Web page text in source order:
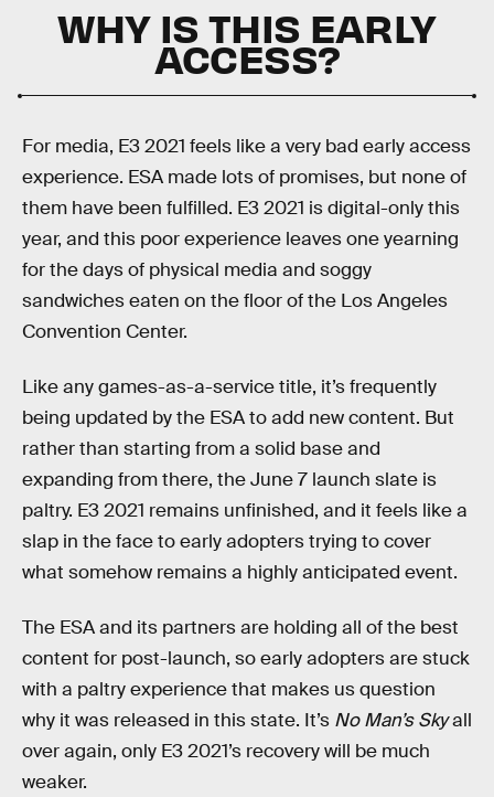
WHY IS THIS EARLY
ACCESS?
For media, E3 2021 feels like a very bad early access
experience. ESA made lots of promises, but none of
them have been fulfilled. E3 2021 is digital-only this
year, and this poor experience leaves one yearning
for the days of physical media and soggy
sandwiches eaten on the floor of the Los Angeles
Convention Center.
Like any games-as-a-service title, it’s frequently
being updated by the ESA to add new content. But
rather than starting from a solid base and
expanding from there, the June 7 launch slate is
paltry. E3 2021 remains unfinished, and it feels like a
slap in the face to early adopters trying to cover
what somehow remains a highly anticipated event.
The ESA and its partners are holding all of the best
content for post-launch, so early adopters are stuck
with a paltry experience that makes us question
why it was released in this state. It’s No Man’s Skyall
over again, only E3 2021’s recovery will be much
weaker.